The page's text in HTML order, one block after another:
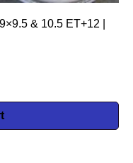
& 10.5 ET+12 |